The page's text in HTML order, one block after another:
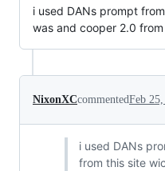
i used DANs prompt
was and cooper 2.0
NixonXCcommentedFeb
i used DANs
from this site